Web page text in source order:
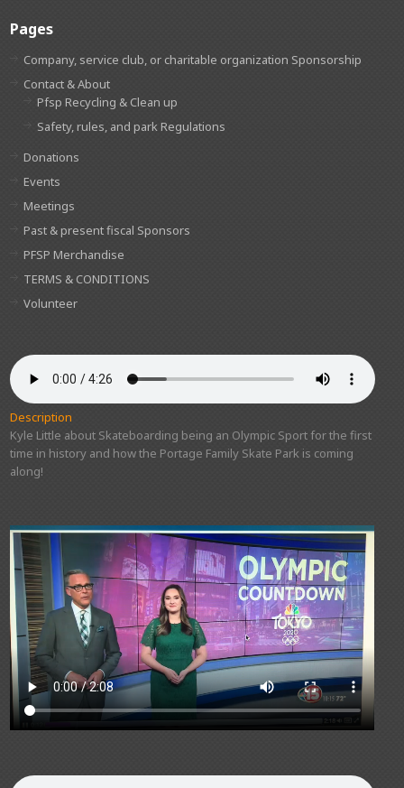
Pages
Company, service club, or charitable organization Sponsorship
Contact & About
Pfsp Recycling & Clean up
Safety, rules, and park Regulations
Donations
Events
Meetings
Past & present fiscal Sponsors
PFSP Merchandise
TERMS & CONDITIONS
Volunteer
Description
Kyle Little about Skateboarding being an Olympic Sport for the first
time in history and how the Portage Family Skate Park is coming
along!